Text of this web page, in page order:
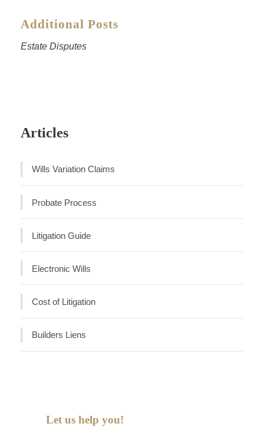
Additional Posts
Estate Disputes
Articles
Wills Variation Claims
Probate Process
Litigation Guide
Electronic Wills
Cost of Litigation
Builders Liens
Let us help you!